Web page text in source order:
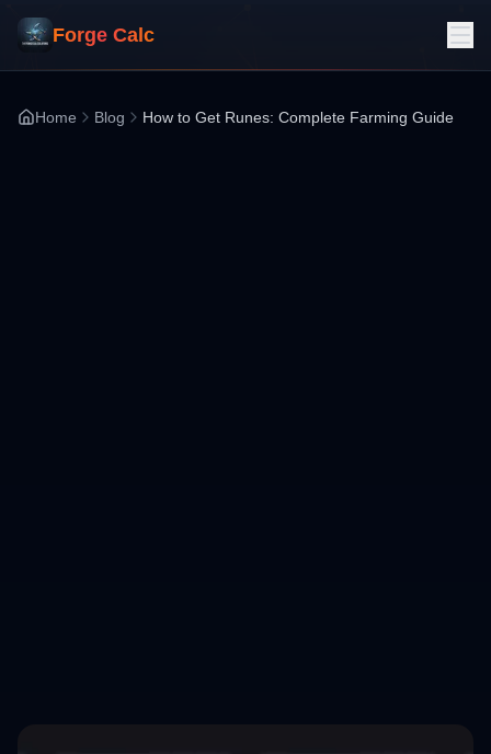
Forge Calc
Home Blog How to Get Runes: Complete Farming Guide